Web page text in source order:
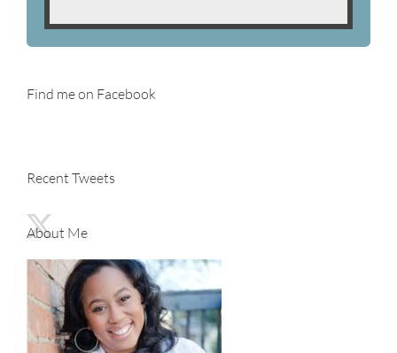
Find me on Facebook
Recent Tweets
About Me